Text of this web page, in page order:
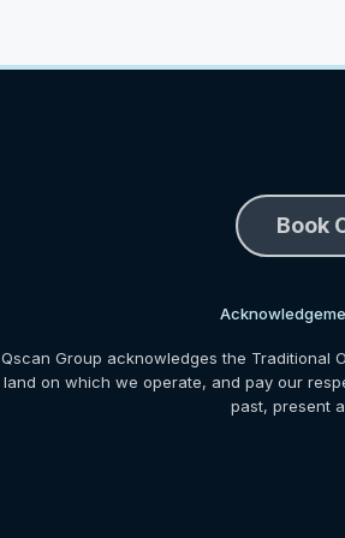
Book
Qscan Group acknowledges the Traditional
land on which we operate, and pay our
past, present